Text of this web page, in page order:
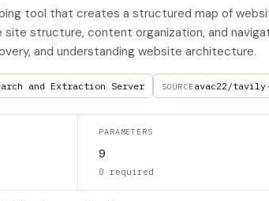
tool that creates a structured map of
site structure, content organization, and
and understanding website architecture.
and Extraction Server SOURCEavac22/tavily-
PARAMETERS
9
0 required